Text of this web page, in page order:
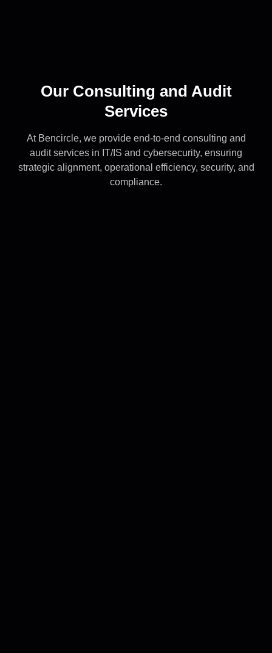
Our Consulting and Audit
Services
At Bencircle, we provide end-to-end consulting and
audit services in IT/IS and cybersecurity, ensuring
strategic alignment, operational efficiency, security, and
compliance.